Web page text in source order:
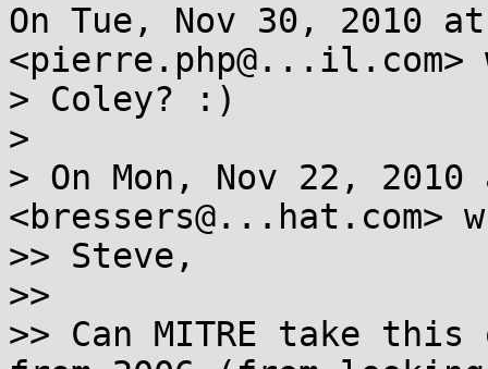
On Tue, Nov 30, 2010
<pierre.php@...il.com>
> Coley? :)
>
> On Mon, Nov 22,
<bressers@...hat.com>
>> Steve,
>>
>> Can MITRE take